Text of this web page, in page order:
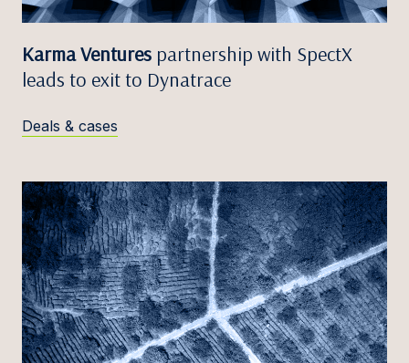
Karma Ventures partnership with SpectX
leads to exit to Dynatrace
Deals & cases